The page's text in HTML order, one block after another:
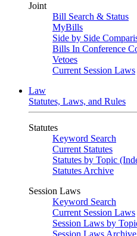
Joint
Bill Search & Status
MyBills
Side by Side
Bills In Conference
Vetoes
Current Session Laws
Law
Statutes, Laws, and Rules
Statutes
Keyword Search
Current Statutes
Statutes by Topic
Statutes Archive
Session Laws
Keyword Search
Current Session Laws
Session Laws by
Session Laws Archive